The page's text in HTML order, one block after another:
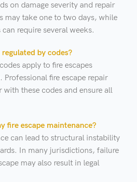
on damage severity and repair
may take one to two days, while
require several weeks.
by codes?
apply to fire escapes
fire escape repair
these codes and ensure all
fire escape maintenance?
can lead to structural instability
In many jurisdictions, failure
may also result in legal